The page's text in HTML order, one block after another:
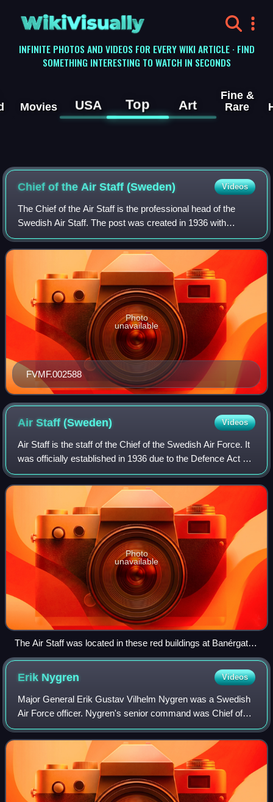
WikiVisually
INFINITE PHOTOS AND VIDEOS FOR EVERY WIKI ARTICLE · FIND
SOMETHING INTERESTING TO WATCH IN SECONDS
Movies USA Top Art
Fine &
Rare
Chief of the Air Staff (Sweden) Videos
The Chief of the Air Staff is the professional head of the
Swedish Air Staff. The post was created in 1936 with
lieutenant colonel Bengt Nordenskiöld as the first
incumbent. The post disappeared in 19
FVMF.002588
Photo
unavailable
Air Staff(Sweden) Videos
Air Staff is the staff of the Chief of the Swedish Air Force. It
was officially established in 1936 due to the Defence Act of
1936 and would handle matters of a general nature. The Air
Staff's duties
Photo
unavailable
The Air Staff was located in these red buildings at Banérgatan
62-64 from 1943 to 1981.
Erik Nygren Videos
Major General Erik Gustav Vilhelm Nygren was a Swedish
Air Force officer. Nygren's senior command was Chief of
the Air Staff from 1978 to 1980 and Commanding General
of the Attack Command from 1980 to